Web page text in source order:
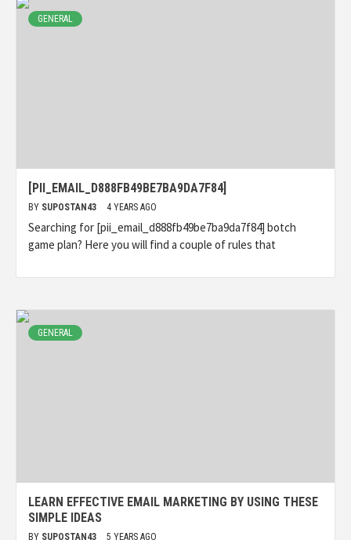
GENERAL
[PII_EMAIL_D888FB49BE7BA9DA7F84]
BY SUPOSTAN43 4 YEARS AGO
Searching for [pii_email_d888fb49be7ba9da7f84] botch
game plan? Here you will find a couple of rules that
GENERAL
LEARN EFFECTIVE EMAIL MARKETING BY USING THESE
SIMPLE IDEAS
BY SUPOSTAN43 5 YEARS AGO